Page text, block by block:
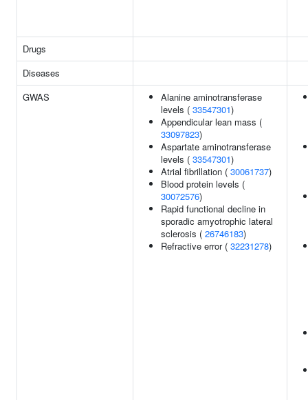
Drugs
Diseases
GWAS
Alanine aminotransferase
levels ( 33547301)
Appendicular lean mass (
33097823)
Aspartate aminotransferase
levels ( 33547301)
Atrial fibrillation ( 30061737)
Blood protein levels (
30072576)
Rapid functional decline in
sporadic amyotrophic lateral
sclerosis ( 26746183)
Refractive error ( 32231278)